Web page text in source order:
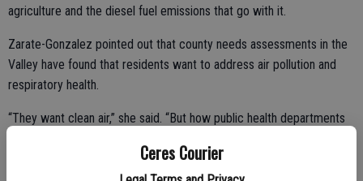
Ceres Courier
agriculture and the diesel fuel emissions that go with it.
Zarate-Gonzalez pointed out that county needs assessments in the
Valley have found that residents want to address air pollution and
respiratory health.
“They want clean air,” she said. “But how public health departments